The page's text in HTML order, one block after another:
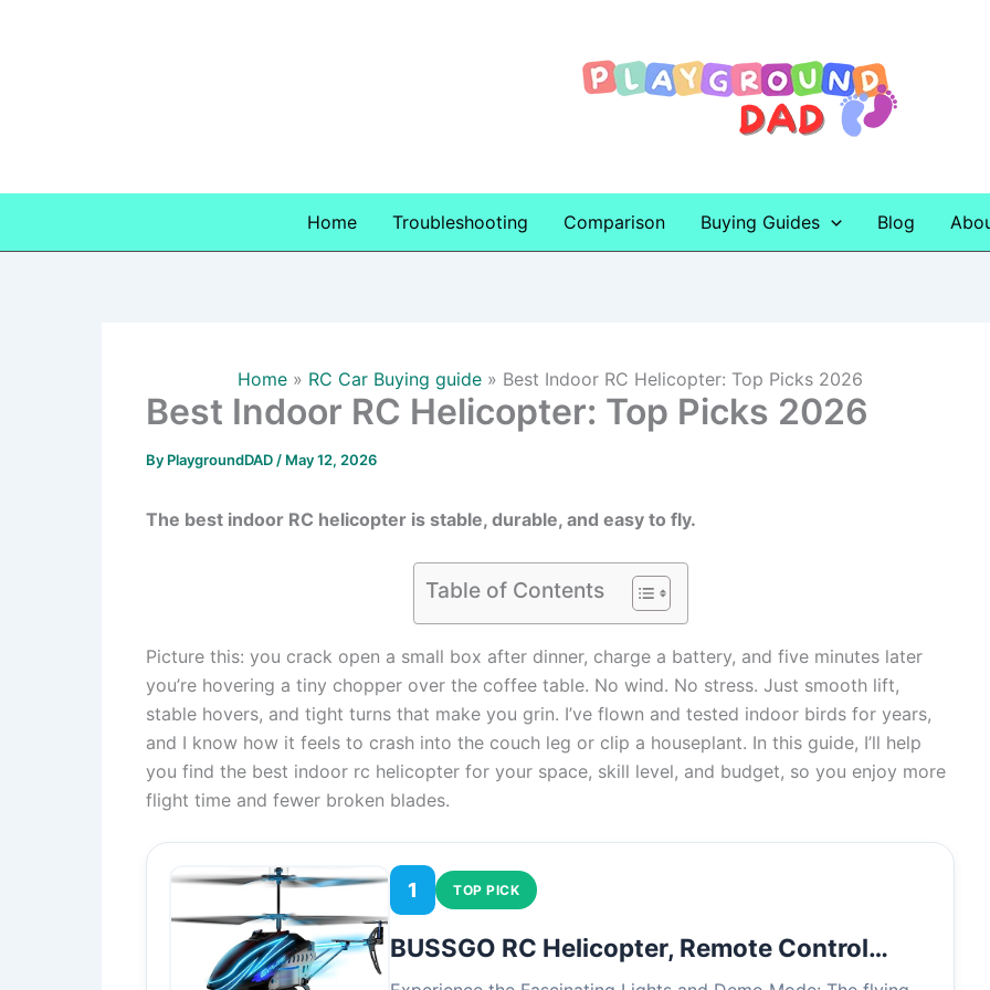
Home Troubleshooting Comparison Buying Guides Blog
Home RC Car Buying guide Best Indoor RC Helicopter: Top Picks 2026
Best Indoor RC Helicopter: Top Picks 2026
By PlaygroundDAD / May 12, 2026
The best indoor RC helicopter is stable, durable, and easy to fly.
Table of Contents
Picture this: you crack open a small box after dinner, charge a battery, and five minutes later
you’re hovering a tiny chopper over the coffee table. No wind. No stress. Just smooth lift,
stable hovers, and tight turns that make you grin. I’ve flown and tested indoor birds for years,
and I know how it feels to crash into the couch leg or clip a houseplant. In this guide, I’ll help
you find the best indoor rc helicopter for your space, skill level, and budget, so you enjoy more
flight time and fewer broken blades.
1 TOP PICK
BUSSGO RC Helicopter, Remote Control…